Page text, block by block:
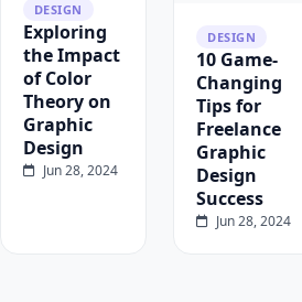
DESIGN
Exploring
the Impact
of Color
Theory on
Graphic
Design
Jun 28, 2024
DESIGN
10 Game-
Changing
Tips for
Freelance
Graphic
Design
Success
Jun 28, 2024